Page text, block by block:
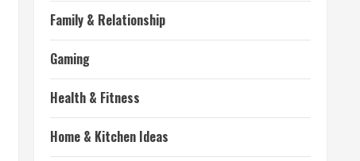
Family & Relationship
Gaming
Health & Fitness
Home & Kitchen Ideas